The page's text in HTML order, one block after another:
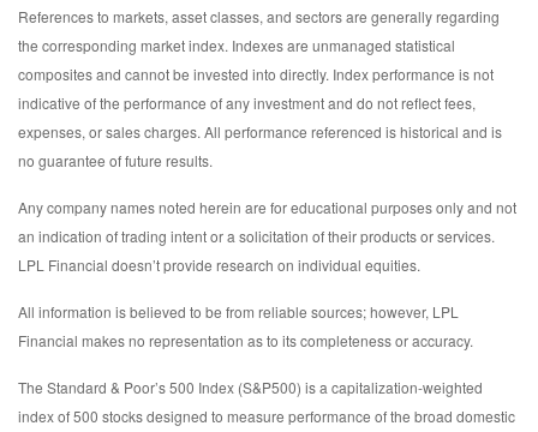
References to markets, asset classes, and sectors are generally regarding
the corresponding market index. Indexes are unmanaged statistical
composites and cannot be invested into directly. Index performance is not
indicative of the performance of any investment and do not reflect fees,
expenses, or sales charges. All performance referenced is historical and is
no guarantee of future results.
Any company names noted herein are for educational purposes only and not
an indication of trading intent or a solicitation of their products or services.
LPL Financial doesn’t provide research on individual equities.
All information is believed to be from reliable sources; however, LPL
Financial makes no representation as to its completeness or accuracy.
The Standard & Poor’s 500 Index (S&P500) is a capitalization-weighted
index of 500 stocks designed to measure performance of the broad domestic